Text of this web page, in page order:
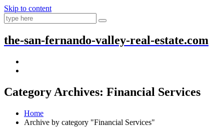
Skip to content
the-san-fernando-valley-real-estate.com
Category Archives: Financial Services
Home
Archive by category "Financial Services"